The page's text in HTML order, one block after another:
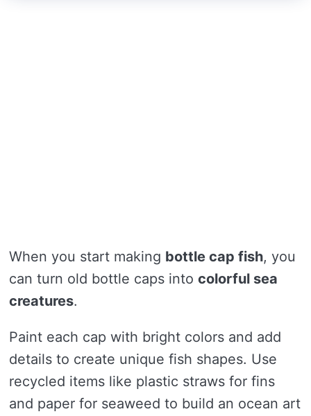
When you start making bottle cap fish, you
can turn old bottle caps into colorful sea
creatures.
Paint each cap with bright colors and add
details to create unique fish shapes. Use
recycled items like plastic straws for fins
and paper for seaweed to build an ocean art